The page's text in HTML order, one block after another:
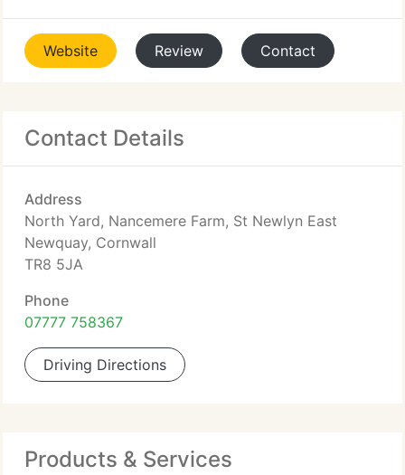
Website Review Contact
Contact Details
Address
North Yard, Nancemere Farm, St Newlyn East
Newquay, Cornwall
TR8 5JA
Phone
07777 758367
Driving Directions
Products & Services